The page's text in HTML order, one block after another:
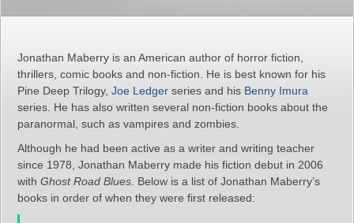
Jonathan Maberry is an American author of horror fiction,
thrillers, comic books and non-fiction. He is best known for his
Pine Deep Trilogy, Joe Ledger series and his Benny Imura
series. He has also written several non-fiction books about the
paranormal, such as vampires and zombies.
Although he had been active as a writer and writing teacher
since 1978, Jonathan Maberry made his fiction debut in 2006
with Ghost Road Blues . Below is a list of Jonathan Maberry’s
books in order of when they were first released: